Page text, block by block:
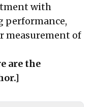
with
performance,
measurement of
are the